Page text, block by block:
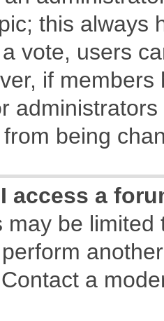
this always
vote, users
if
from being
access a
may be
a